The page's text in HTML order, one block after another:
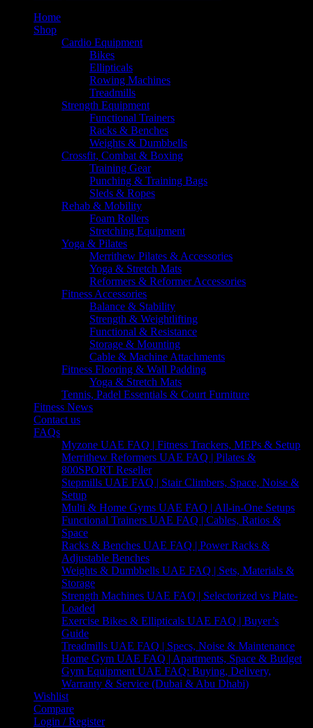
Home
Shop
Cardio Equipment
Bikes
Ellipticals
Rowing Machines
Treadmills
Strength Equipment
Functional Trainers
Racks & Benches
Weights & Dumbbells
Crossfit, Combat & Boxing
Training Gear
Punching & Training Bags
Sleds & Ropes
Rehab & Mobility
Foam Rollers
Stretching Equipment
Yoga & Pilates
Merrithew Pilates & Accessories
Yoga & Stretch Mats
Reformers & Reformer Accessories
Fitness Accessories
Balance & Stability
Strength & Weightlifting
Functional & Resistance
Storage & Mounting
Cable & Machine Attachments
Fitness Flooring & Wall Padding
Yoga & Stretch Mats
Tennis, Padel Essentials & Court Furniture
Fitness News
Contact us
FAQs
Myzone UAE FAQ | Fitness Trackers, MEPs & Setup
Merrithew Reformers UAE FAQ | Pilates &
800SPORT Reseller
Stepmills UAE FAQ | Stair Climbers, Space, Noise &
Setup
Multi & Home Gyms UAE FAQ | All-in-One Setups
Functional Trainers UAE FAQ | Cables, Ratios &
Space
Racks & Benches UAE FAQ | Power Racks &
Adjustable Benches
Weights & Dumbbells UAE FAQ | Sets, Materials &
Storage
Strength Machines UAE FAQ | Selectorized vs Plate-
Loaded
Exercise Bikes & Ellipticals UAE FAQ | Buyer’s
Guide
Treadmills UAE FAQ | Specs, Noise & Maintenance
Home Gym UAE FAQ | Apartments, Space & Budget
Gym Equipment UAE FAQ: Buying, Delivery,
Warranty & Service (Dubai & Abu Dhabi)
Wishlist
Compare
Login / Register